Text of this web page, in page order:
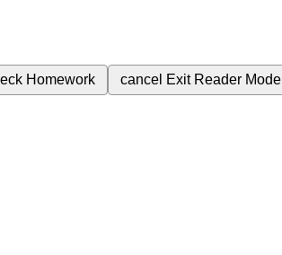
Homework cancel Exit Reader Mode